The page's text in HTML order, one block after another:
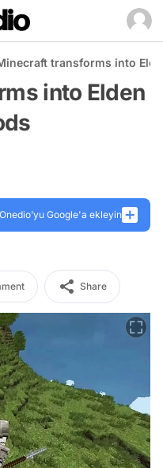
transforms into
into Elden
Onedio’yu Google'a ekleyin
Share